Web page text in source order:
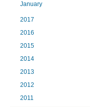
January
2017
2016
2015
2014
2013
2012
2011